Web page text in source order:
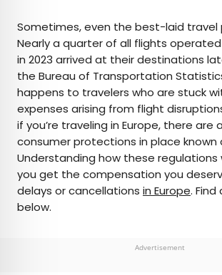
AUTHOR
Peter Vanden Bos
Peter is a Toronto-based journalist,
content strategist, and self-
with 15 years of experience covering
travel. Prior to joining Daily Passport,
newsletter publication for Travelzoo.
destinations to explore include Japan,
Sometimes, even the best-laid travel
Nearly a quarter of all flights operated
in 2023 arrived at their destinations
the Bureau of Transportation
happens to travelers who are stuck
expenses arising from flight
if you’re traveling in Europe, there are
consumer protections in place known
Understanding how these regulations
you get the compensation you
delays or cancellations in Europe.
below.
Advertisement